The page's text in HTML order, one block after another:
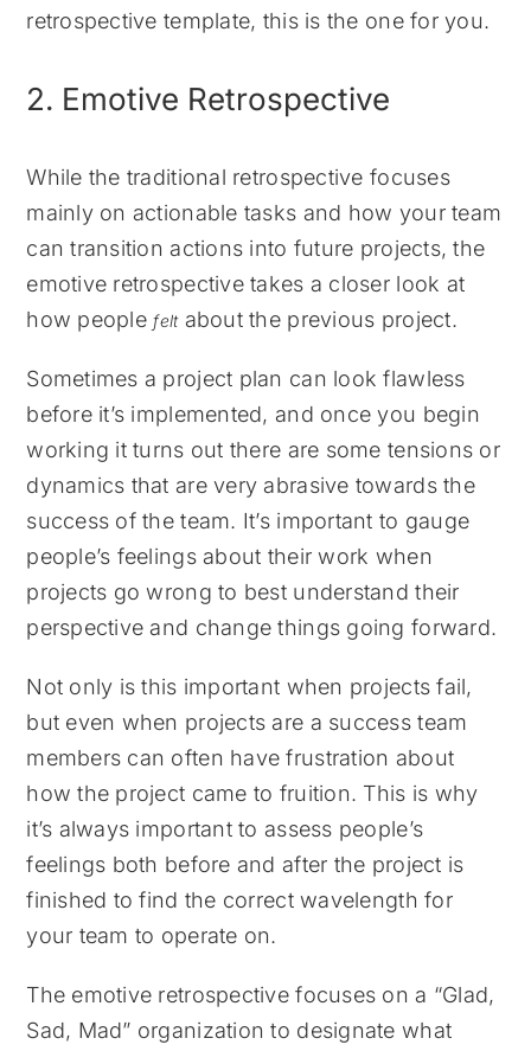
retrospective template, this is the one for you.
2. Emotive Retrospective
While the traditional retrospective focuses
mainly on actionable tasks and how your team
can transition actions into future projects, the
emotive retrospective takes a closer look at
how peoplefeltabout the previous project.
Sometimes a project plan can look flawless
before it’s implemented, and once you begin
working it turns out there are some tensions or
dynamics that are very abrasive towards the
success of the team. It’s important to gauge
people’s feelings about their work when
projects go wrong to best understand their
perspective and change things going forward.
Not only is this important when projects fail,
but even when projects are a success team
members can often have frustration about
how the project came to fruition. This is why
it’s always important to assess people’s
feelings both before and after the project is
finished to find the correct wavelength for
your team to operate on.
The emotive retrospective focuses on a “Glad,
Sad, Mad” organization to designate what